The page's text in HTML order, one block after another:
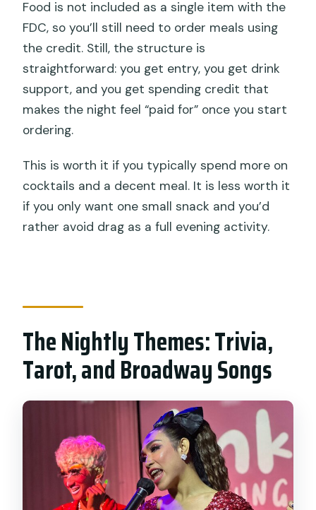
Food is not included as a single item with the
FDC, so you’ll still need to order meals using
the credit. Still, the structure is
straightforward: you get entry, you get drink
support, and you get spending credit that
makes the night feel “paid for” once you start
ordering.
This is worth it if you typically spend more on
cocktails and a decent meal. It is less worth it
if you only want one small snack and you’d
rather avoid drag as a full evening activity.
The Nightly Themes: Trivia,
Tarot, and Broadway Songs